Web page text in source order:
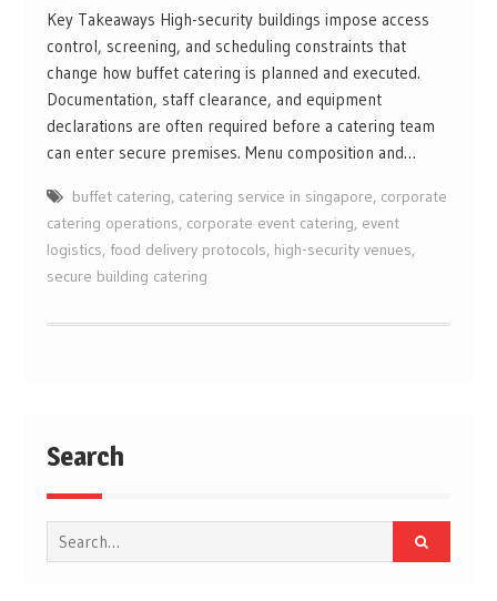
Key Takeaways High-security buildings impose access
control, screening, and scheduling constraints that
change how buffet catering is planned and executed.
Documentation, staff clearance, and equipment
declarations are often required before a catering team
can enter secure premises. Menu composition and…
buffet catering, catering service in singapore, corporate
catering operations, corporate event catering, event
logistics, food delivery protocols, high-security venues,
secure building catering
Search
Search
for: